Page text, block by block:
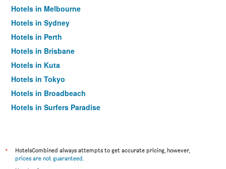
Hotels in Melbourne
Hotels in Sydney
Hotels in Perth
Hotels in Brisbane
Hotels in Kuta
Hotels in Tokyo
Hotels in Broadbeach
Hotels in Surfers Paradise
*
HotelsCombined always attempts to get accurate pricing, however,
prices are not guaranteed.